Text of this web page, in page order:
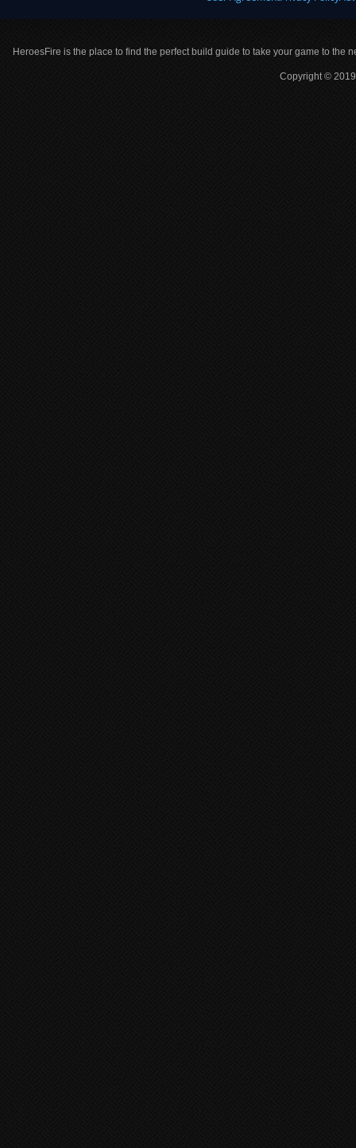
HeroesFire is the place to find the perfect build guide to take your game to the
Copyright ©